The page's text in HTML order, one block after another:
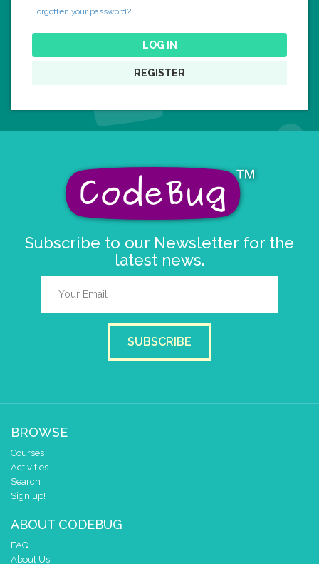
Forgotten your password?
LOG IN
REGISTER
Subscribe to our Newsletter for the
latest news.
SUBSCRIBE
BROWSE
Courses
Activities
Search
Sign up!
ABOUT CODEBUG
FAQ
About Us